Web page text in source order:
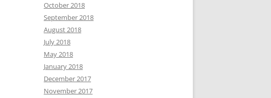
October 2018
September 2018
August 2018
July 2018
May 2018
January 2018
December 2017
November 2017